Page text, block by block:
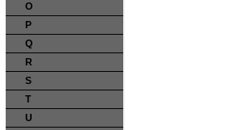
O
P
Q
R
S
T
U